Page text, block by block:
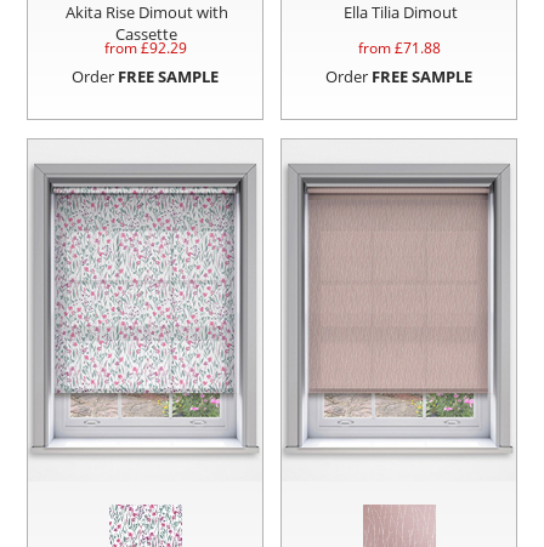
Akita Rise Dimout with
Cassette
from £92.29
Order FREE SAMPLE
Ella Tilia Dimout
from £71.88
Order FREE SAMPLE